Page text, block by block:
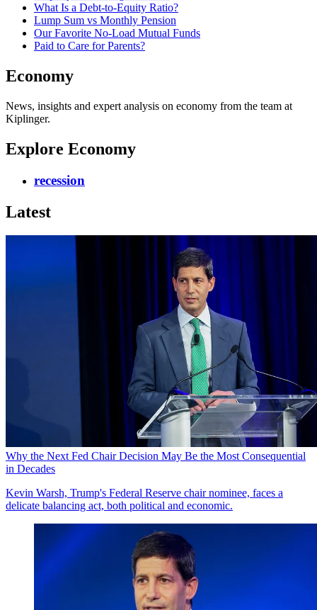
What Is a Debt-to-Equity Ratio?
Lump Sum vs Monthly Pension
Our Favorite No-Load Mutual Funds
Paid to Care for Parents?
Economy
News, insights and expert analysis on economy from the team at
Kiplinger.
Explore Economy
recession
Latest
Why the Next Fed Chair Decision May Be the Most Consequential
in Decades
Kevin Warsh, Trump's Federal Reserve chair nominee, faces a
delicate balancing act, both political and economic.